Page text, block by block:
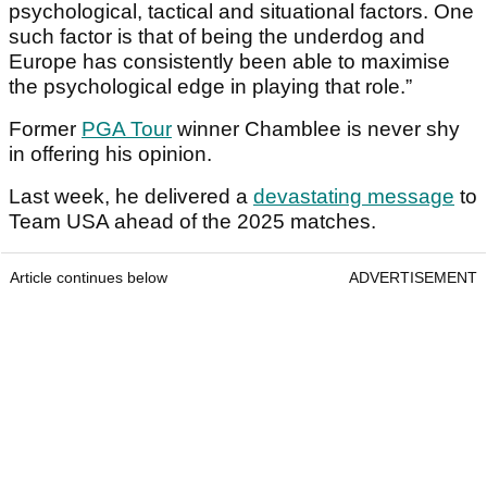
psychological, tactical and situational factors. One
such factor is that of being the underdog and
Europe has consistently been able to maximise
the psychological edge in playing that role.”
Former PGA Tour winner Chamblee is never shy
in offering his opinion.
Last week, he delivered a devastating message to
Team USA ahead of the 2025 matches.
Article continues below ADVERTISEMENT